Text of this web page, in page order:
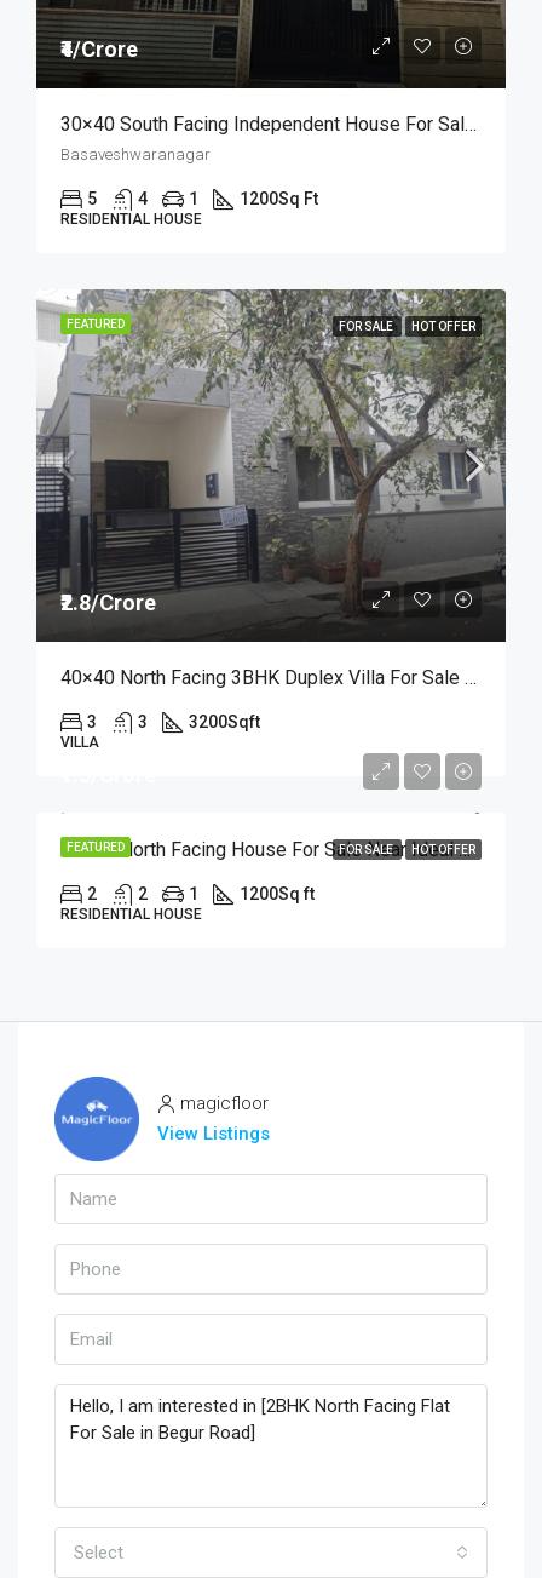
₹4/Crore
30×40 South Facing Independent House For Sale In Basaveshwara Nagar | Price At ₹ 4 Crore
Basaveshwaranagar
5 4 1 1200Sq Ft
RESIDENTIAL HOUSE
FEATURED FOR SALE HOT OFFER
₹2.8/Crore
40×40 North Facing 3BHK Duplex Villa For Sale In RR Nagar | Price At ₹2.8 Crore
3 3 3200Sqft
VILLA
FEATURED FOR SALE HOT OFFER
30×40 North Facing House For Sale Near Ideal Homes Layout, RR Nagar | Offer Price At ₹1.5 Crore
2 2 1 1200Sq ft
RESIDENTIAL HOUSE
magicfloor
View Listings
Select